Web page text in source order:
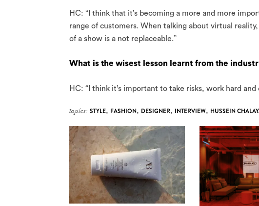
HC: “I think that it’s becoming a more and more
range of customers. When talking about virtual
of a show is a not replaceable.”
What is the wisest lesson learnt from the
HC: “I think it’s important to take risks, work hard and
topics: STYLE, FASHION, DESIGNER, INTERVIEW, HUSSEIN